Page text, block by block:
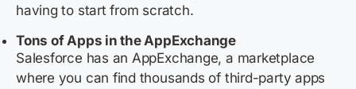
having to start from scratch.
Tons of Apps in the AppExchange
Salesforce has an AppExchange, a marketplace
where you can find thousands of third-party apps